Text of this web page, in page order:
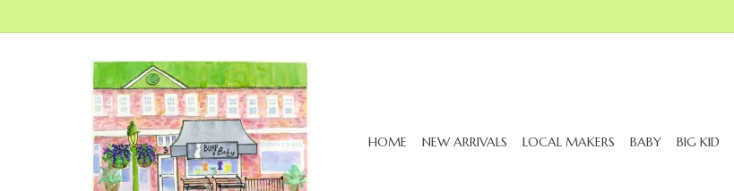
HOME NEW ARRIVALS LOCAL MAKERS BABY BIG KID